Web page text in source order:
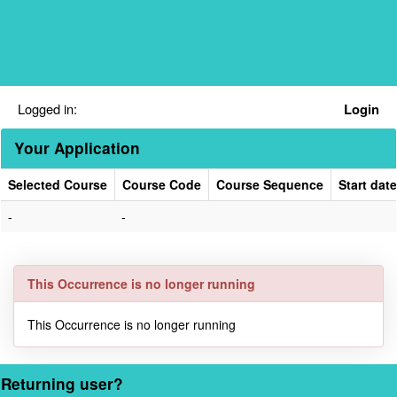
Logged in: Login
Your Application
Selected Course Course Code Course Sequence
Start date
-
-
This Occurrence is no longer running
This Occurrence is no longer running
Returning user?